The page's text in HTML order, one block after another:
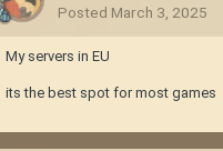
Posted March 3, 2025
My servers in EU
its the best spot for most games